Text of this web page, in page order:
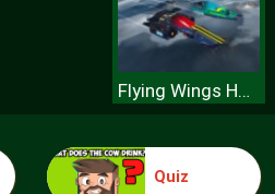
Flying Wings Hovercraft
Quiz